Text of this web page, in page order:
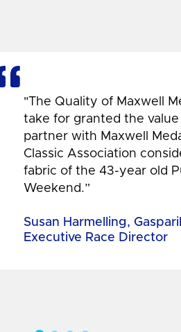
"The Quality of Maxwell
take for granted the
partner with Maxwell
Classic Association
fabric of the 43-year old
Weekend.”
Susan Harmelling,
Executive Race Director